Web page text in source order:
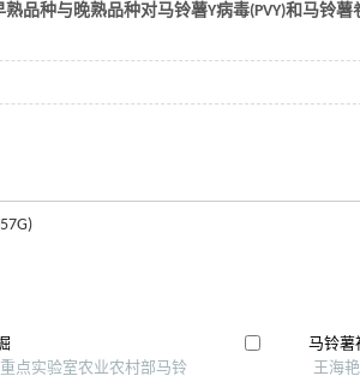
熟品种与晚熟品种对马铃薯Y病毒(PVY)和马铃薯